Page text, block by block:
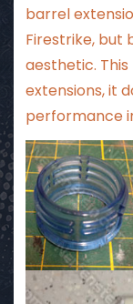
barrel
Firestrike, but
aesthetic.
extensions, it
performance